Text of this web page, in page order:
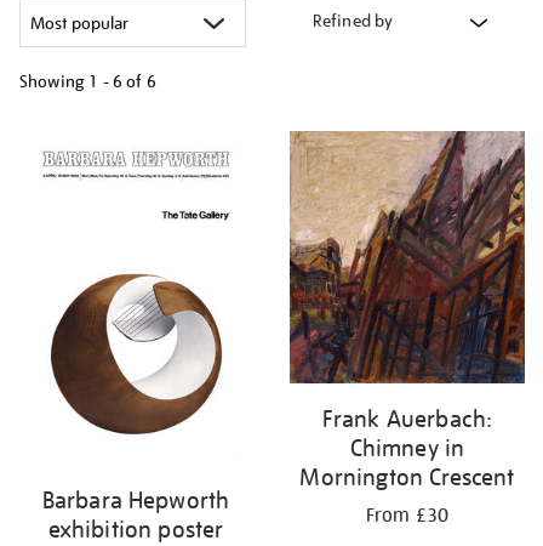
Refined by
Showing 1 - 6 of 6
your
results
Barbara Hepworth
exhibition poster
Frank Auerbach:
Chimney in
Mornington Crescent
From £30